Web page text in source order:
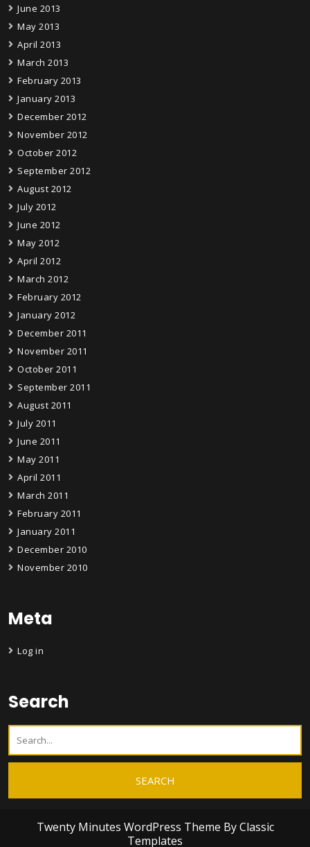
June 2013
May 2013
April 2013
March 2013
February 2013
January 2013
December 2012
November 2012
October 2012
September 2012
August 2012
July 2012
June 2012
May 2012
April 2012
March 2012
February 2012
January 2012
December 2011
November 2011
October 2011
September 2011
August 2011
July 2011
June 2011
May 2011
April 2011
March 2011
February 2011
January 2011
December 2010
November 2010
Meta
Log in
Search
Twenty Minutes WordPress Theme By Classic
Templates